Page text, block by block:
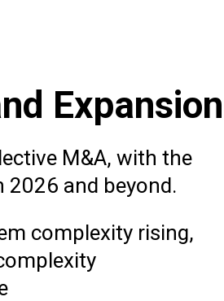
Expansion
M&A, with the
and beyond.
complexity rising,